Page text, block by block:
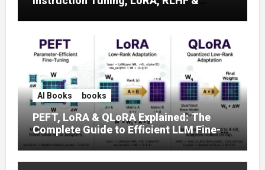
AI Books books
PEFT, LoRA & QLoRA Explained: The
Complete Guide to Efficient LLM Fine-
Tuning (2025)